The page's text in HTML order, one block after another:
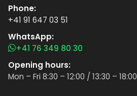
Phone:
+41 91 647 03 51
WhatsApp:
+41 76 349 80 30
Opening hours:
Mon – Fri 8:30 – 12:00 / 13:30 – 18:00